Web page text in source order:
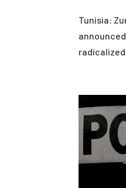
Tunisia:
radicalized